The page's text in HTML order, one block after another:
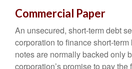
Commercial Paper
An unsecured, short-term debt
corporation to finance short-
notes are normally backed only
corporation’s promise to pay